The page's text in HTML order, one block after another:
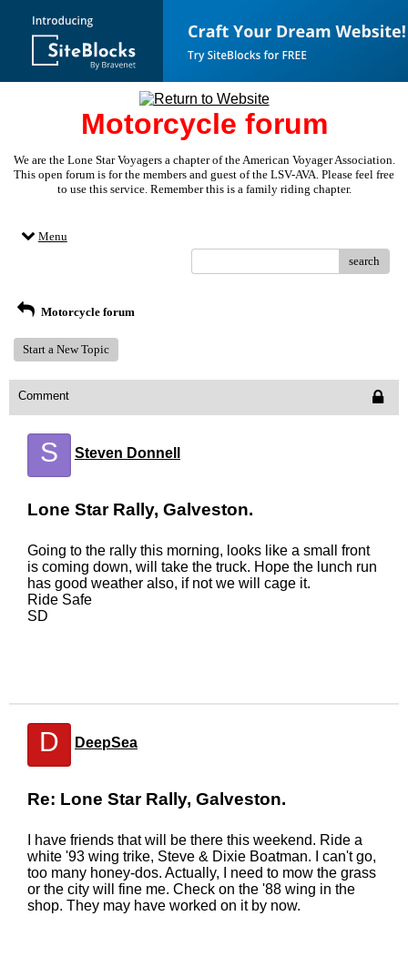
Motorcycle forum
We are the Lone Star Voyagers a chapter of the American Voyager Association.
This open forum is for the members and guest of the LSV-AVA. Please feel free
to use this service. Remember this is a family riding chapter.
Menu
search
Motorcycle forum
Start a New Topic
Comment
S Steven Donnell
Lone Star Rally, Galveston.
Going to the rally this morning, looks like a small front
is coming down, will take the truck. Hope the lunch run
has good weather also, if not we will cage it.
Ride Safe
SD
D DeepSea
Re: Lone Star Rally, Galveston.
I have friends that will be there this weekend. Ride a
white '93 wing trike, Steve & Dixie Boatman. I can't go,
too many honey-dos. Actually, I need to mow the grass
or the city will fine me. Check on the '88 wing in the
shop. They may have worked on it by now.